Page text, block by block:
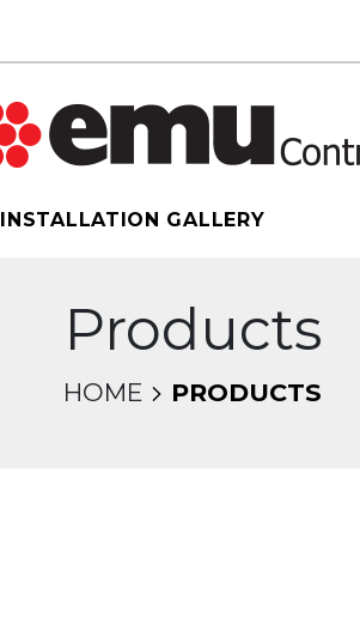
INSTALLATION GALLERY
Products
HOME PRODUCTS